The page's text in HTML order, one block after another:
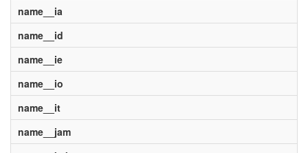
name__ia
name__id
name__ie
name__io
name__it
name__jam